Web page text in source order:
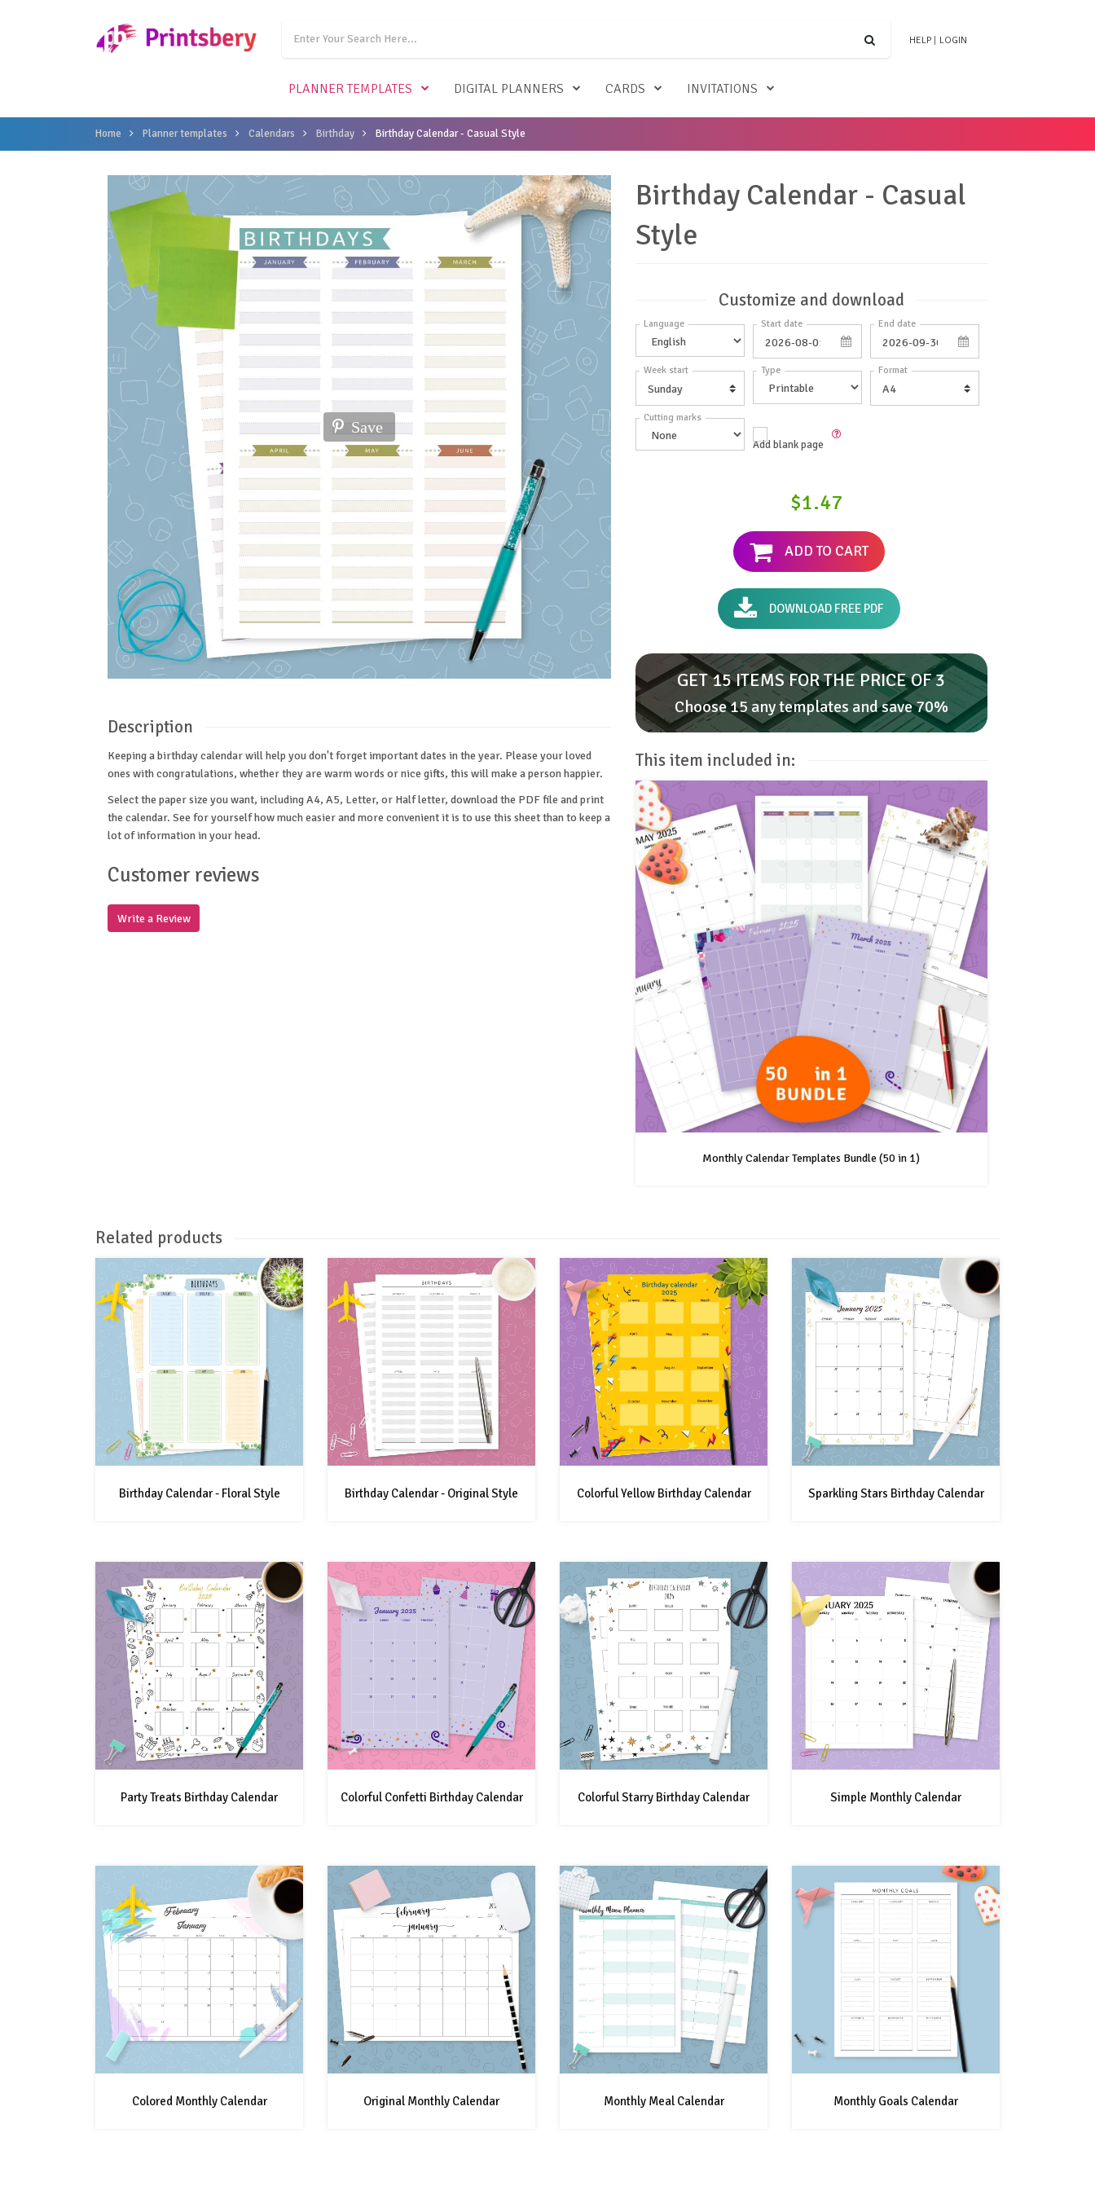
HELP LOGIN
PLANNER TEMPLATES DIGITAL PLANNERS CARDS INVITATIONS
Home Planner templates Calendars Birthday Birthday Calendar - Casual Style
Birthday Calendar - Casual
Style
Save
Customize and download
Language Start date End date
Week start Type Format
Cutting marks
Add blank page
$1.47
ADD TO CART
DOWNLOAD FREE PDF
GET 15 ITEMS FOR THE PRICE OF 3
Choose 15 any templates and save 70%
This item included in:
Monthly Calendar Templates Bundle (50 in 1)
Description
Keeping a birthday calendar will help you don't forget important dates in the year. Please your loved
ones with congratulations, whether they are warm words or nice gifts, this will make a person happier.
Select the paper size you want, including A4, A5, Letter, or Half letter, download the PDF file and print
the calendar. See for yourself how much easier and more convenient it is to use this sheet than to keep a
lot of information in your head.
Customer reviews
Write a Review
Related products
Birthday Calendar - Floral Style Birthday Calendar - Original Style Colorful Yellow Birthday Calendar Sparkling Stars Birthday Calendar
Party Treats Birthday Calendar Colorful Confetti Birthday Calendar Colorful Starry Birthday Calendar Simple Monthly Calendar
Colored Monthly Calendar Original Monthly Calendar Monthly Meal Calendar Monthly Goals Calendar